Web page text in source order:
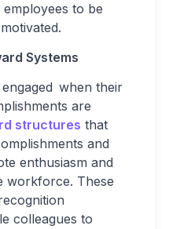
to be
Systems
when their
are
structures that
and
enthusiasm and
workforce. These
colleagues to